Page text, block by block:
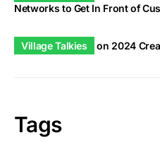
Networks to Get In Front of
Village Talkies on 2024
Tags